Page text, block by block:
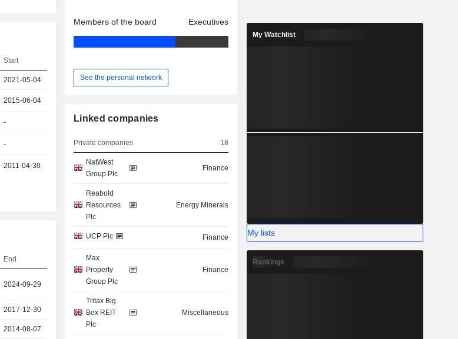
Start
2021-05-04
2015-06-04
-
-
2011-04-30
End
2024-09-29
2017-12-30
2014-08-07
Members of the board Executives
See the personal network
Linked companies
Private companies 18
NatWest
Group Plc
Finance
Reabold
Resources
Plc
Energy Minerals
UCP Plc Finance
Max
Property
Group Plc
Finance
Tritax Big
Box REIT
Plc
Miscellaneous
My Watchlist
My lists
Rankings